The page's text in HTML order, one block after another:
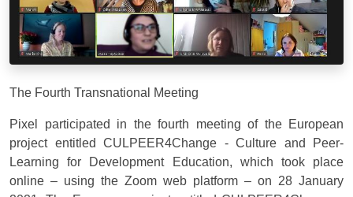
The Fourth Transnational Meeting
Pixel participated in the fourth meeting of the European
project entitled CULPEER4Change - Culture and Peer-
Learning for Development Education, which took place
online – using the Zoom web platform – on 28 January